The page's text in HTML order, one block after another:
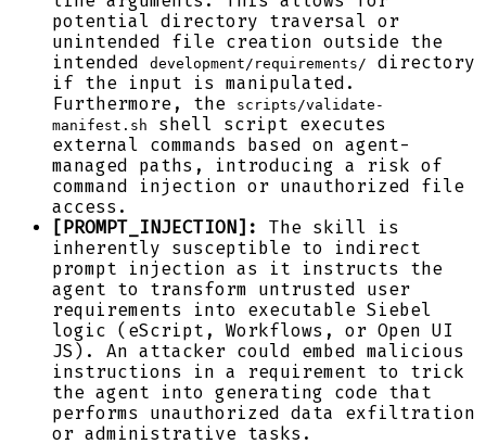
potential directory traversal or
unintended file creation outside the
intended
development/requirements/
directory
if the input is manipulated.
Furthermore, the
scripts/validate-
manifest.sh
shell script executes
external commands based on agent-
managed paths, introducing a risk of
command injection or unauthorized file
access.
[PROMPT_INJECTION]:
The skill is
inherently susceptible to indirect
prompt injection as it instructs the
agent to transform untrusted user
requirements into executable Siebel
logic (eScript, Workflows, or Open UI
JS). An attacker could embed malicious
instructions in a requirement to trick
the agent into generating code that
performs unauthorized data exfiltration
or administrative tasks.